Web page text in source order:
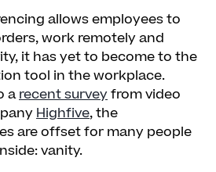
You, But Who Loves the
allows employees to
work remotely and
it has yet to become to the
tool in the workplace.
arecent surveyfrom video
Highfive, the
are offset for many people
vanity.